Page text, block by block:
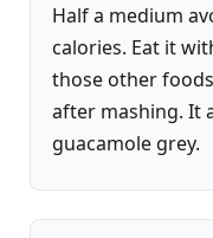
Half a medium
calories. Eat it
those other
after mashing. It
guacamole grey.